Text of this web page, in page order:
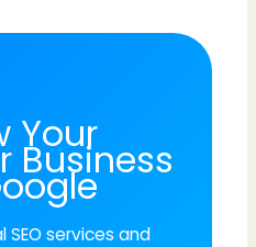
Your
Business
services and